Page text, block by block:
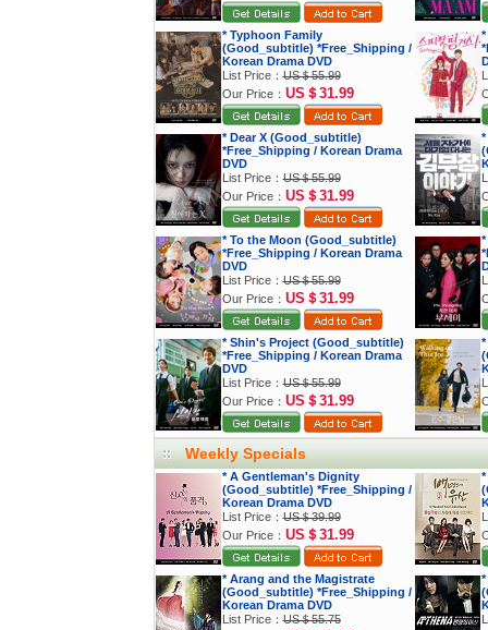
* Typhoon Family
(Good_subtitle) *Free_Shipping /
Korean Drama DVD
List Price：US＄55.99
Our Price： US＄31.99
* Dear X (Good_subtitle)
*Free_Shipping / Korean Drama
DVD
List Price：US＄55.99
Our Price： US＄31.99
*
* To the Moon (Good_subtitle)
*Free_Shipping / Korean Drama
DVD
List Price：US＄55.99
Our Price： US＄31.99
* Shin's Project (Good_subtitle)
*Free_Shipping / Korean Drama
DVD
List Price：US＄55.99
Our Price： US＄31.99
Weekly Specials
* A Gentleman's Dignity
(Good_subtitle) *Free_Shipping /
Korean Drama DVD
List Price：US＄39.99
Our Price： US＄31.99
*
* Arang and the Magistrate
(Good_subtitle) *Free_Shipping /
Korean Drama DVD
List Price：US＄55.75